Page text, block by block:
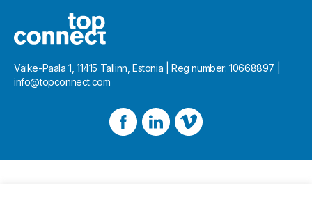
Väike-Paala 1, 11415 Tallinn, Estonia | Reg number: 10668897 |
info@topconnect.com